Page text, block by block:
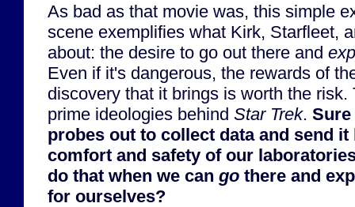
As bad as that movie was, this simple
scene exemplifies what Kirk, Starfleet,
about: the desire to go out there and
Even if it's dangerous, the rewards of
discovery that it brings is worth the risk.
prime ideologies behind Star Trek.
probes out to collect data and send
comfort and safety of our
do that when we can go there and
for ourselves?